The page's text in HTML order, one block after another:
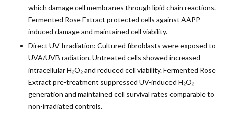
which damage cell membranes through lipid chain reactions.
Fermented Rose Extract protected cells against AAPP-
induced damage and maintained cell viability.
Direct UV Irradiation: Cultured fibroblasts were exposed to
UVA/UVB radiation. Untreated cells showed increased
intracellular H₂O₂ and reduced cell viability. Fermented Rose
Extract pre-treatment suppressed UV-induced H₂O₂
generation and maintained cell survival rates comparable to
non-irradiated controls.